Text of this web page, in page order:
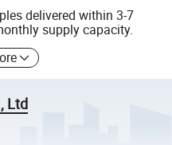
delivered within 3-7
supply capacity.
Ltd